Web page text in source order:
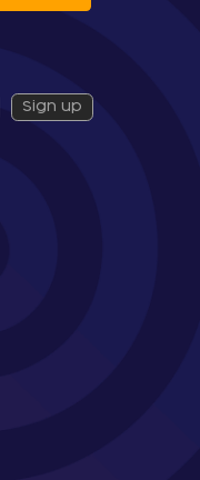
sign up